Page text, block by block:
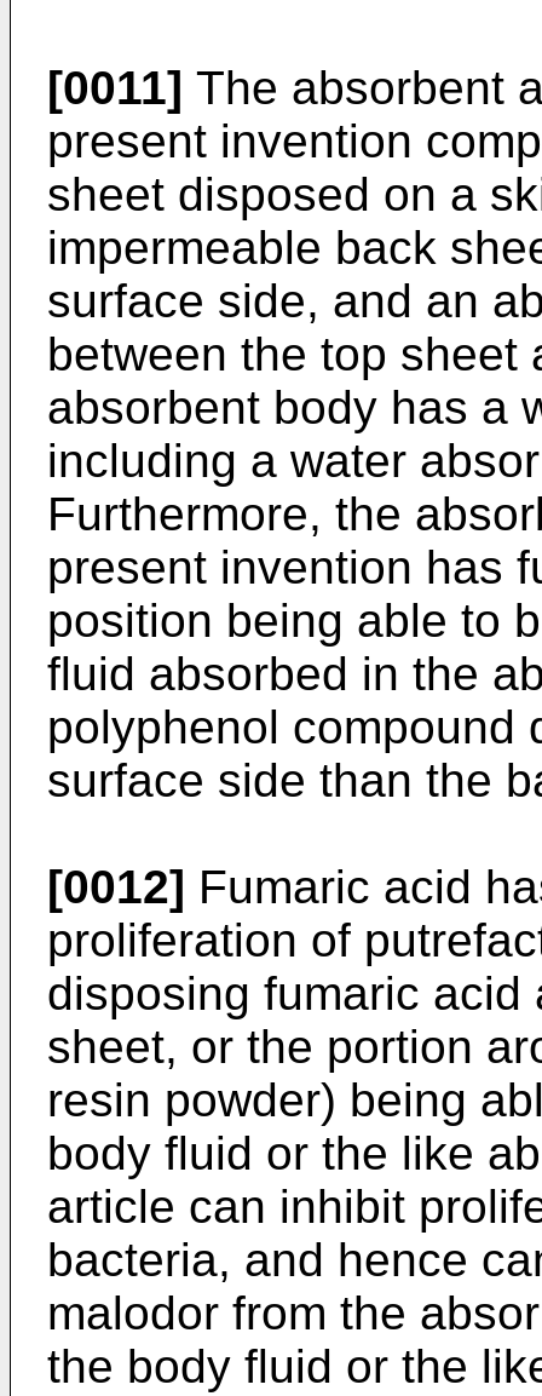
[0011] The absorbent
present invention
sheet disposed on a
impermeable back
surface side, and an
between the top sheet
absorbent body has a
including a water
Furthermore, the
present invention has
position being able to
fluid absorbed in the
polyphenol compound
surface side than the
[0012] Fumaric acid
proliferation of
disposing fumaric
sheet, or the portion
resin powder) being
body fluid or the like
article can inhibit
bacteria, and hence
malodor from the
the body fluid or the